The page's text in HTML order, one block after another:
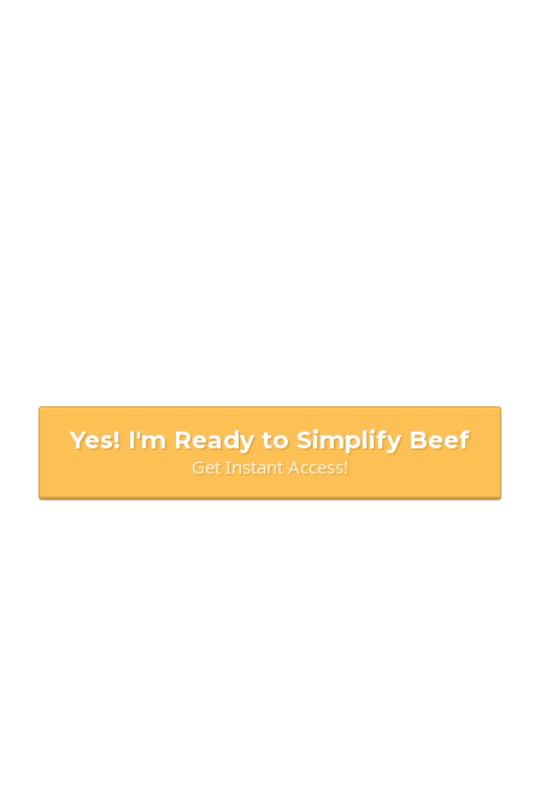
Yes! I'm Ready to Simplify Beef
Get Instant Access!